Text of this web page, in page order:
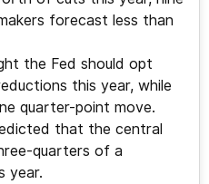
forecast less than
the Fed should opt
this year, while
quarter-point move.
that the central
quarters of a
year.